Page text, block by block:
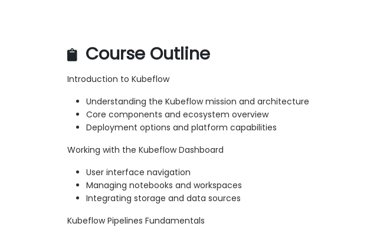
Course Outline
Introduction to Kubeflow
Understanding the Kubeflow mission and architecture
Core components and ecosystem overview
Deployment options and platform capabilities
Working with the Kubeflow Dashboard
User interface navigation
Managing notebooks and workspaces
Integrating storage and data sources
Kubeflow Pipelines Fundamentals